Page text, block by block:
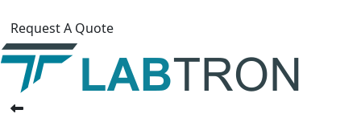
Request A Quote